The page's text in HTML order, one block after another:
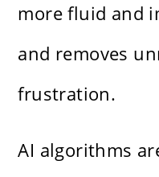
more fluid and
and removes
frustration.
AI algorithms